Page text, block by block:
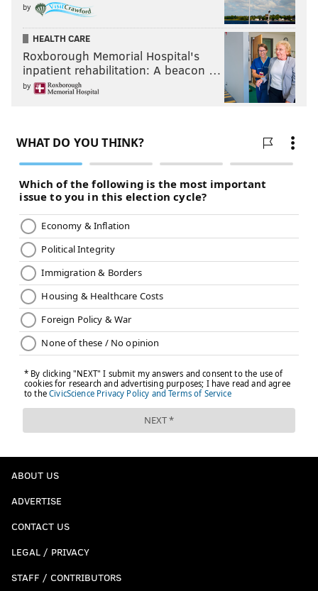
by
HEALTH CARE
Roxborough Memorial Hospital's
inpatient rehabilitation: A beacon …
by
ABOUT US
ADVERTISE
CONTACT US
LEGAL / PRIVACY
STAFF / CONTRIBUTORS